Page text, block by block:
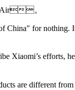
Air。
for nothing.
Xiaomi’s
are different